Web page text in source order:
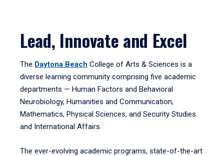
Lead, Innovate and Excel
The Daytona Beach College of Arts & Sciences is a
diverse learning community comprising five academic
departments — Human Factors and Behavioral
Neurobiology, Humanities and Communication,
Mathematics, Physical Sciences, and Security Studies
and International Affairs.
The ever-evolving academic programs, state-of-the-art